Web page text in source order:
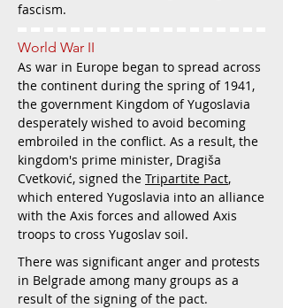
fascism.
World War II
As war in Europe began to spread across
the continent during the spring of 1941,
the government Kingdom of Yugoslavia
desperately wished to avoid becoming
embroiled in the conflict. As a result, the
kingdom's prime minister, Dragiša
Cvetković, signed the Tripartite Pact,
which entered Yugoslavia into an alliance
with the Axis forces and allowed Axis
troops to cross Yugoslav soil.
There was significant anger and protests
in Belgrade among many groups as a
result of the signing of the pact.